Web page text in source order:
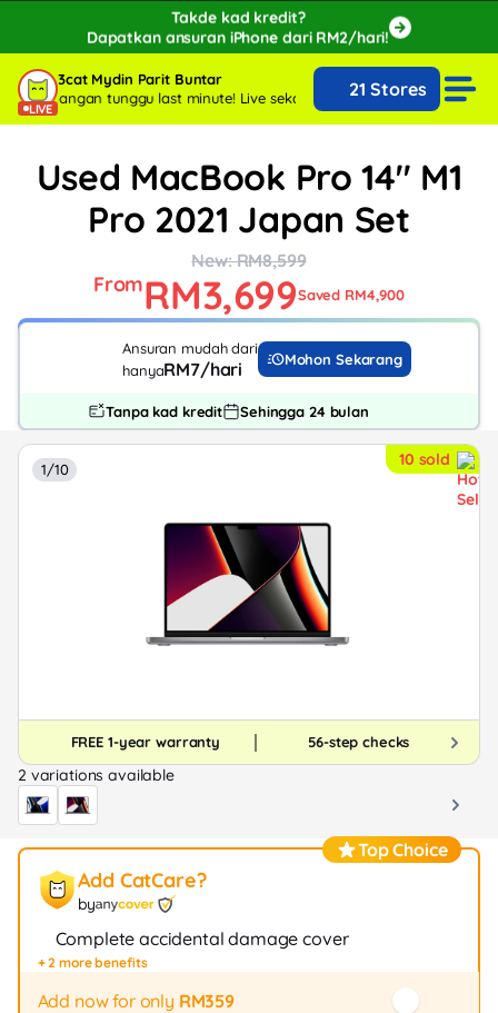
Takde kad kredit?
Dapatkan ansuran iPhone dari RM2/hari!
🔥Extra RM150 OFF with SPayLater!🔥
While stocks last, ends 15th August!
LIVE
3cat Mydin Parit Buntar
jangan tunggu last minute!Live sekarang, jangan tunggu last
21 Stores
Used MacBook Pro 14" M1
Pro 2021 Japan Set
New: RM8,599
FromRM3,699Saved RM4,900
Ansuran mudah dari
hanyaRM7/hari Mohon Sekarang
Tanpa kad kredit Sehingga 24 bulan
10 sold
1/10
FREE 1-year warranty 56-step checks
2 variations available
Top Choice
Add CatCare?
by
Complete accidental damage cover
Fast repair / exchange (20+ stores)
12-month protection
+ 2 more benefits
Add now for only RM359